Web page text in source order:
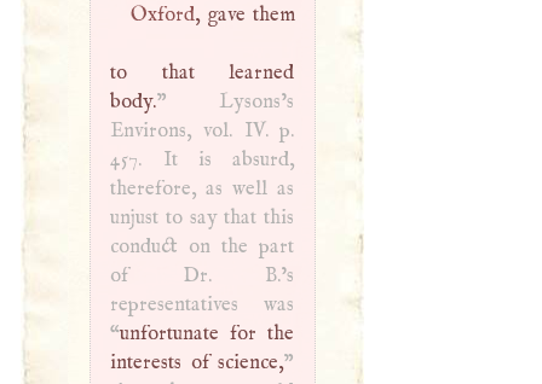
Oxford, gave them
to that learned
body.” Lysons’s
Environs, vol. IV. p.
457. It is absurd,
therefore, as well as
unjust to say that this
conduct on the part
of Dr. B.’s
representatives was
“unfortunate for the
interests of science,”